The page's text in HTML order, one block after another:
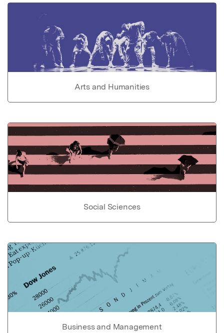
Arts and Humanities
Social Sciences
Business and Management